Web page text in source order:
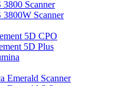
3800 Scanner
3800W Scanner
5D CPO
5D Plus
Emerald Scanner